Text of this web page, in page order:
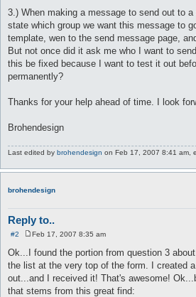
3.) When making a message to send out to
state which group we want this message to
template, wen to the send message page,
But not once did it ask me who I want to
this be fixed because I want to test it out
permanently?
Thanks for your help ahead of time. I look
Brohendesign
Last edited by brohendesign on Feb 17, 2007 8:41 am,
brohendesign
Reply to..
#2
o
s
t
Feb 17, 2007 8:35 am
Ok...I found the portion from question 3
the list at the very top of the form. I created
out...and I received it! That's awesome!
that stems from this great find: